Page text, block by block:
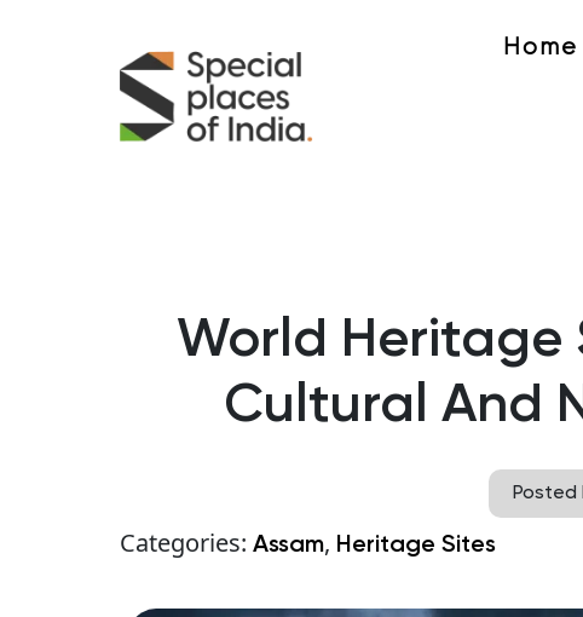
Home
World Heritage
Cultural And
Posted
Categories: Assam, Heritage Sites